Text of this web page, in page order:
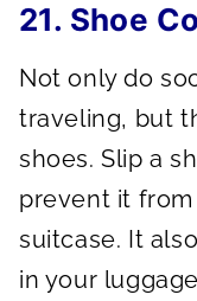
21. Shoe
Not only do
traveling, but
shoes. Slip a
prevent it
suitcase. It
in your